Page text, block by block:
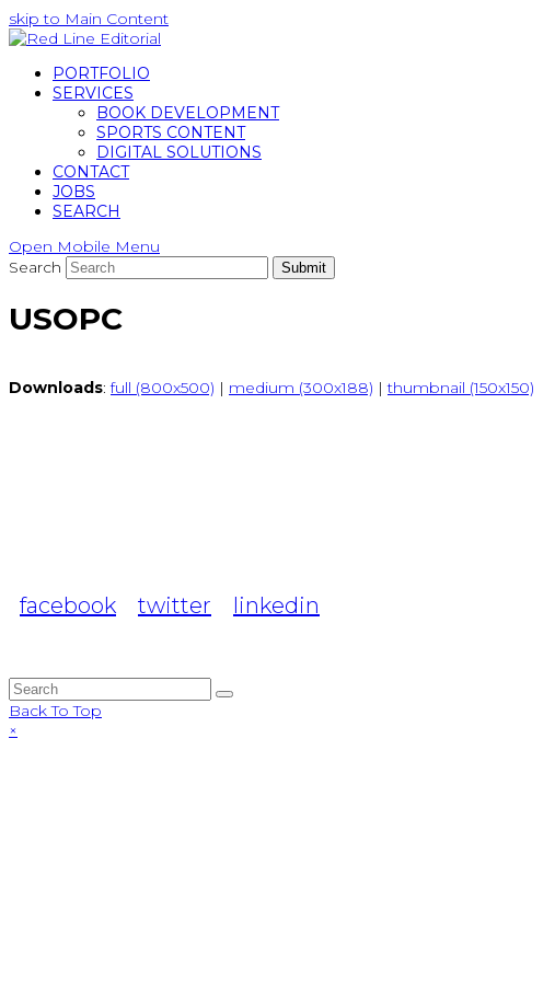
skip to Main Content
PORTFOLIO
SERVICES
BOOK DEVELOPMENT
SPORTS CONTENT
DIGITAL SOLUTIONS
CONTACT
JOBS
SEARCH
Open Mobile Menu
Search
Submit
USOPC
Downloads:full (800x500) | medium (300x188) |thumbnail (150x150)
facebook twitter linkedin
Back To Top
×